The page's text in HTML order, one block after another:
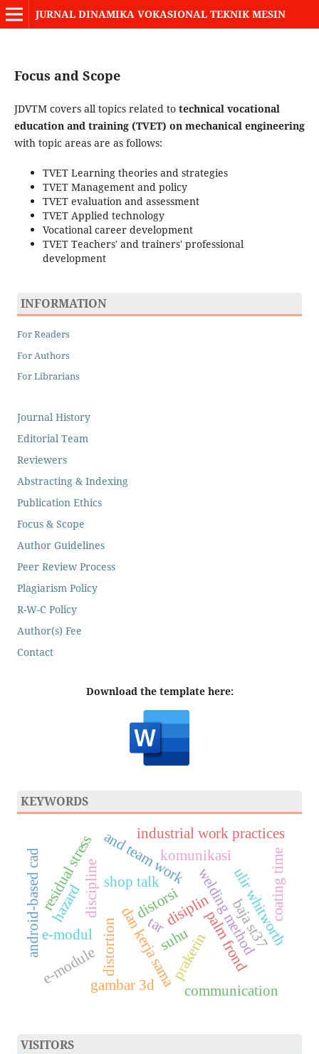
JURNAL DINAMIKA VOKASIONAL TEKNIK MESIN
Focus and Scope
JDVTM covers all topics related to technical vocational
education and training (TVET) on mechanical engineering
with topic areas are as follows:
TVET Learning theories and strategies
TVET Management and policy
TVET evaluation and assessment
TVET Applied technology
Vocational career development
TVET Teachers' and trainers' professional
development
INFORMATION
For Readers
For Authors
For Librarians
Journal History
Editorial Team
Reviewers
Abstracting & Indexing
Publication Ethics
Focus & Scope
Author Guidelines
Peer Review Process
Plagiarism Policy
R-W-C Policy
Author(s) Fee
Contact
Download the template here:
KEYWORDS
shop talk welding method
discipline
and team work
prakerin
komunikasi
disiplin
dan kerja sama
distortion
residual stress distorsi
industrial work practices
palm frond
communication
baja st37
e-modul ulir whitworth
android-based cad
e-modulegambar 3d
coating time
suhu
tar
hazard
VISITORS